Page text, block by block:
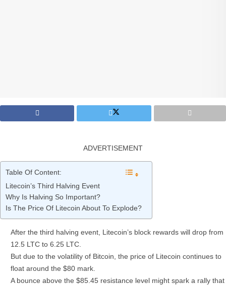
ADVERTISEMENT
Table Of Content:
Litecoin’s Third Halving Event
Why Is Halving So Important?
Is The Price Of Litecoin About To Explode?
After the third halving event, Litecoin’s block rewards will drop from
12.5 LTC to 6.25 LTC.
But due to the volatility of Bitcoin, the price of Litecoin continues to
float around the $80 mark.
A bounce above the $85.45 resistance level might spark a rally that